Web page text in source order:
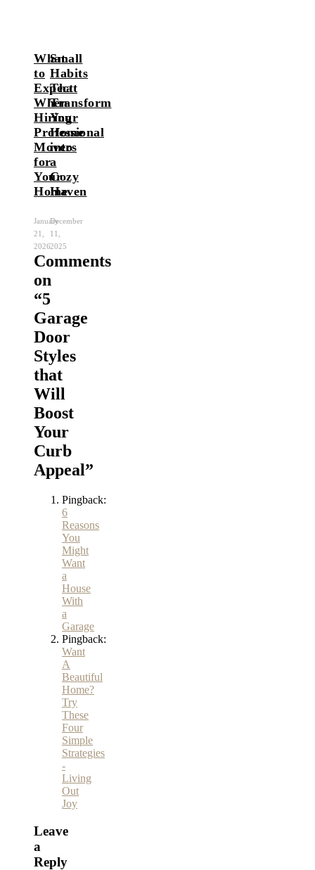
What
to
Expect
When
Hiring
Professional
Movers
for
Your
Home
January
21,
2026
Small
Habits
That
Transform
Your
Home
into
a
Cozy
Haven
December
11,
2025
Comments
on
“5
Garage
Door
Styles
that
Will
Boost
Your
Curb
Appeal”
Pingback:
6
Reasons
You
Might
Want
a
House
With
a
Garage
Pingback:
Want
A
Beautiful
Home?
Try
These
Four
Simple
Strategies
-
Living
Out
Joy
Leave
a
Reply